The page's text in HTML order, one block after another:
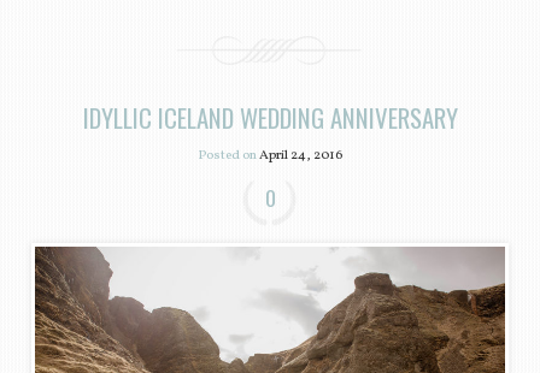
IDYLLIC ICELAND WEDDING ANNIVERSARY
Posted onApril 24, 2016
0